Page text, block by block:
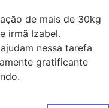
de mais de 30kg
irmã Izabel.
nessa tarefa
gratificante